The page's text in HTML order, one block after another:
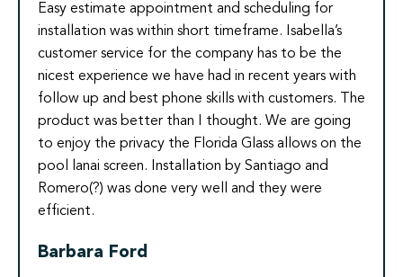
Easy estimate appointment and scheduling for
installation was within short timeframe. Isabella’s
customer service for the company has to be the
nicest experience we have had in recent years with
follow up and best phone skills with customers. The
product was better than I thought. We are going
to enjoy the privacy the Florida Glass allows on the
pool lanai screen. Installation by Santiago and
Romero(?) was done very well and they were
efficient.
Barbara Ford